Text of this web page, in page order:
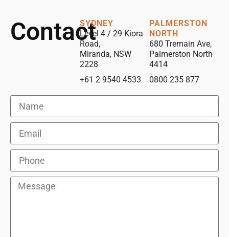
ContactSYDNEY
Level 4 / 29 Kiora
Road,
Miranda, NSW
2228
+61 2 9540 4533
PALMERSTON
NORTH
680 Tremain Ave,
Palmerston North
4414
0800 235 877